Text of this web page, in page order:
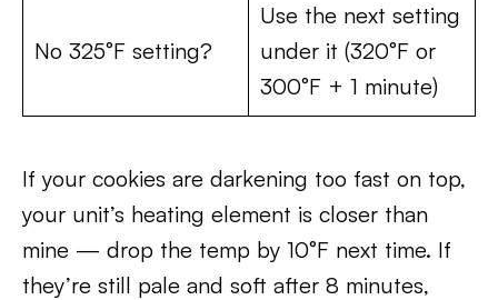
No 325°F setting?
Use the next setting
under it (320°F or
300°F + 1 minute)
If your cookies are darkening too fast on top,
your unit’s heating element is closer than
mine — drop the temp by 10°F next time. If
they’re still pale and soft after 8 minutes,